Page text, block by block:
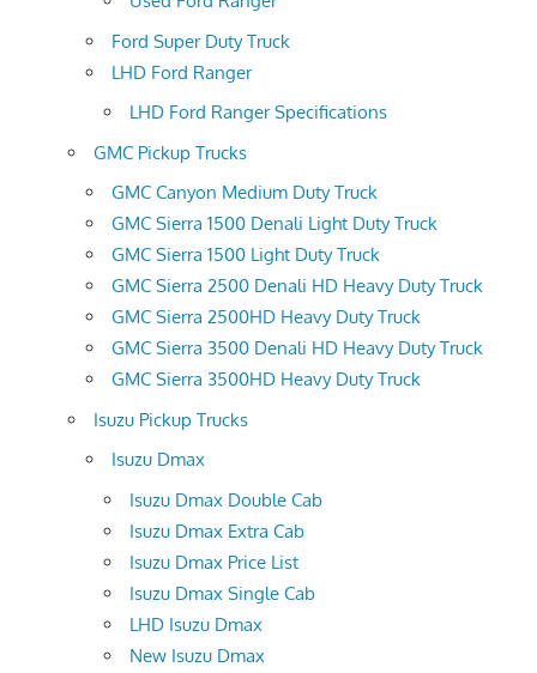
Ford Super Duty Truck
LHD Ford Ranger
LHD Ford Ranger Specifications
GMC Pickup Trucks
GMC Canyon Medium Duty Truck
GMC Sierra 1500 Denali Light Duty Truck
GMC Sierra 1500 Light Duty Truck
GMC Sierra 2500 Denali HD Heavy Duty Truck
GMC Sierra 2500HD Heavy Duty Truck
GMC Sierra 3500 Denali HD Heavy Duty Truck
GMC Sierra 3500HD Heavy Duty Truck
Isuzu Pickup Trucks
Isuzu Dmax
Isuzu Dmax Double Cab
Isuzu Dmax Extra Cab
Isuzu Dmax Price List
Isuzu Dmax Single Cab
LHD Isuzu Dmax
New Isuzu Dmax